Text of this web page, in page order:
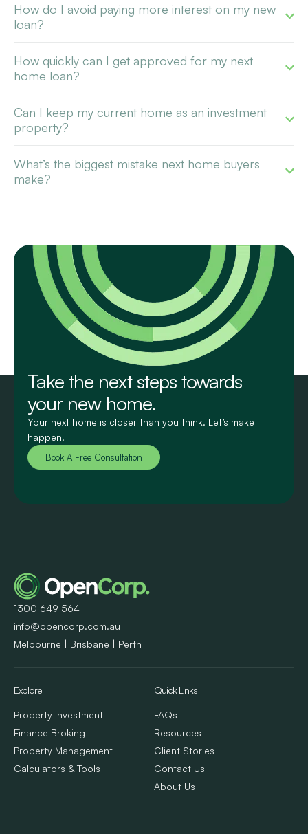
How do I avoid paying more interest on my new
loan?
How quickly can I get approved for my next
home loan?
Can I keep my current home as an investment
property?
What’s the biggest mistake next home buyers
make?
Take the next steps towards
your new home.
Your next home is closer than you think. Let’s make it
happen.
Book A Free Consultation
1300 649 564
info@opencorp.com.au
Melbourne | Brisbane | Perth
Explore
Property Investment
Finance Broking
Property Management
Calculators & Tools
Quick Links
FAQs
Resources
Client Stories
Contact Us
About Us